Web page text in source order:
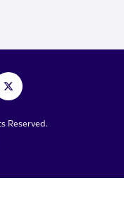
Reserved.